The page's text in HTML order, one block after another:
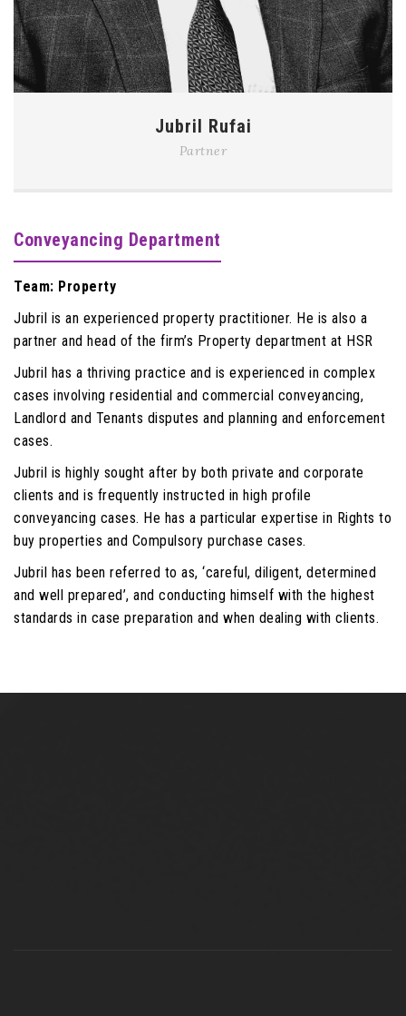
Jubril Rufai
Partner
Conveyancing Department
Team: Property
Jubril is an experienced property practitioner. He is also a
partner and head of the firm’s Property department at HSR
Jubril has a thriving practice and is experienced in complex
cases involving residential and commercial conveyancing,
Landlord and Tenants disputes and planning and enforcement
cases.
Jubril is highly sought after by both private and corporate
clients and is frequently instructed in high profile
conveyancing cases. He has a particular expertise in Rights to
buy properties and Compulsory purchase cases.
Jubril has been referred to as, ‘careful, diligent, determined
and well prepared’, and conducting himself with the highest
standards in case preparation and when dealing with clients.